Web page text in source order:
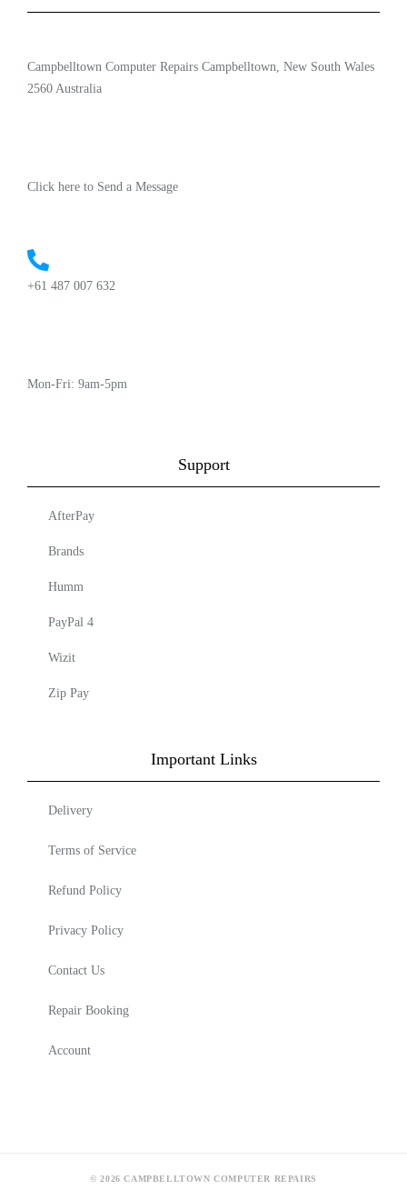
Campbelltown Computer Repairs Campbelltown, New South Wales
2560 Australia
Click here to Send a Message
+61 487 007 632
Mon-Fri: 9am-5pm
Support
AfterPay
Brands
Humm
PayPal 4
Wizit
Zip Pay
Important Links
Delivery
Terms of Service
Refund Policy
Privacy Policy
Contact Us
Repair Booking
Account
© 2026 CAMPBELLTOWN COMPUTER REPAIRS